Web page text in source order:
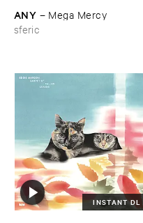
ANY – Mega ​Mercy
sferic
INSTANT DL